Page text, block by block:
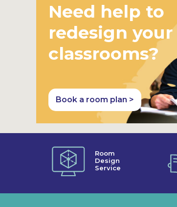
Need help to
redesign your
classrooms?
Book a room plan >
Room
Design
Service